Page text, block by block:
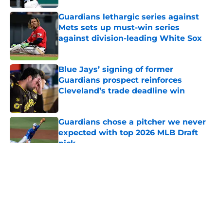
Guardians lethargic series against
Mets sets up must-win series
against division-leading White Sox
Blue Jays’ signing of former
Guardians prospect reinforces
Cleveland’s trade deadline win
Published by on Invalid Date
Guardians chose a pitcher we never
expected with top 2026 MLB Draft
pick